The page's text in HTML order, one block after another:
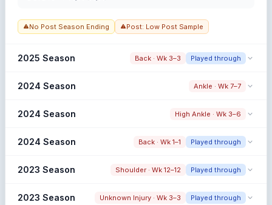
No Post Season Ending Post: Low Post Sample
2025 Season Back · Wk 3–3 Played through
Snap share change
2024 Season Ankle · Wk 7–7
Snap share change
2024 Season High Ankle · Wk 3–6
Snap share change
Post: Low Post Sample
2024 Season Back · Wk 1–1 Played through
Snap share change
2023 Season Shoulder · Wk 12–12 Played through
Snap share change
2023 Season Unknown Injury · Wk 3–3 Played through